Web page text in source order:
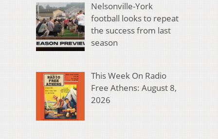
Nelsonville-York
football looks to repeat
the success from last
season
This Week On Radio
Free Athens: August 8,
2026